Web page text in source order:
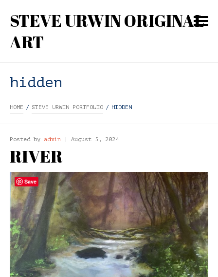
STEVE URWIN ORIGINAL
ART
hidden
HOME / STEVE URWIN PORTFOLIO / HIDDEN
Posted by admin | August 5, 2024
RIVER
Save